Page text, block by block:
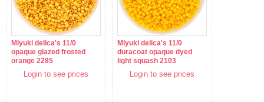
Miyuki delica's 11/0
opaque glazed frosted
orange 2285
Login to see prices
Miyuki delica's 11/0
duracoat opaque dyed
light squash 2103
Login to see prices